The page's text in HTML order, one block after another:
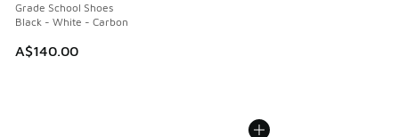
Grade School Shoes
Black - White - Carbon
A$140.00